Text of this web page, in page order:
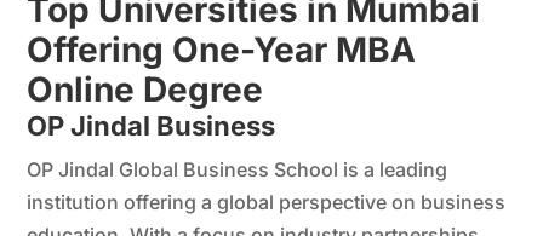
Top Universities in Mumbai
Offering One-Year MBA
Online Degree
OP Jindal Business
OP Jindal Global Business School is a leading
institution offering a global perspective on business